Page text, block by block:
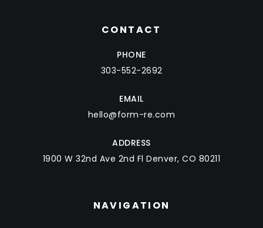
CONTACT
PHONE
303-552-2692
EMAIL
hello@form-re.com
ADDRESS
1900 W 32nd Ave 2nd Fl Denver, CO 80211
NAVIGATION